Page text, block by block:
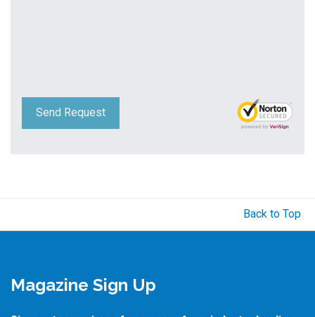
Send Request
Back to Top
Magazine Sign Up